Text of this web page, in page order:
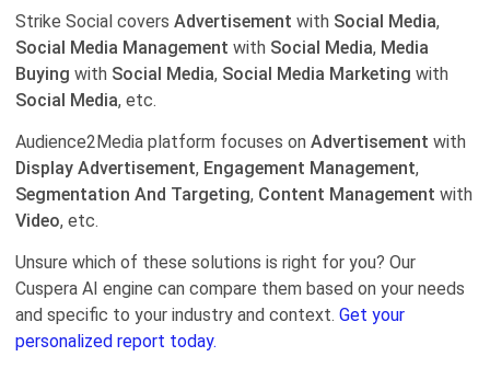
Strike Social covers Advertisement with Social Media,
Social Media Management with Social Media, Media
Buying with Social Media, Social Media Marketing with
Social Media, etc.
Audience2Media platform focuses on Advertisement with
Display Advertisement, Engagement Management,
Segmentation And Targeting, Content Management with
Video, etc.
Unsure which of these solutions is right for you? Our
Cuspera AI engine can compare them based on your needs
and specific to your industry and context. Get your
personalized report today.